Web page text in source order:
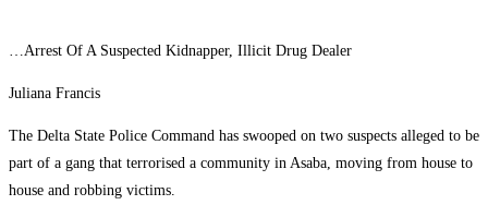
…Arrest Of A Suspected Kidnapper, Illicit Drug Dealer
Juliana Francis
The Delta State Police Command has swooped on two suspects alleged to be
part of a gang that terrorised a community in Asaba, moving from house to
house and robbing victims.